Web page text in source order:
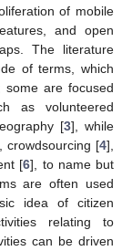
of mobile
and open
The literature
of terms, which
some are focused
as volunteered
[3], while
crowdsourcing [4],
[6], to name but
are often used
idea of citizen
relating to
can be driven